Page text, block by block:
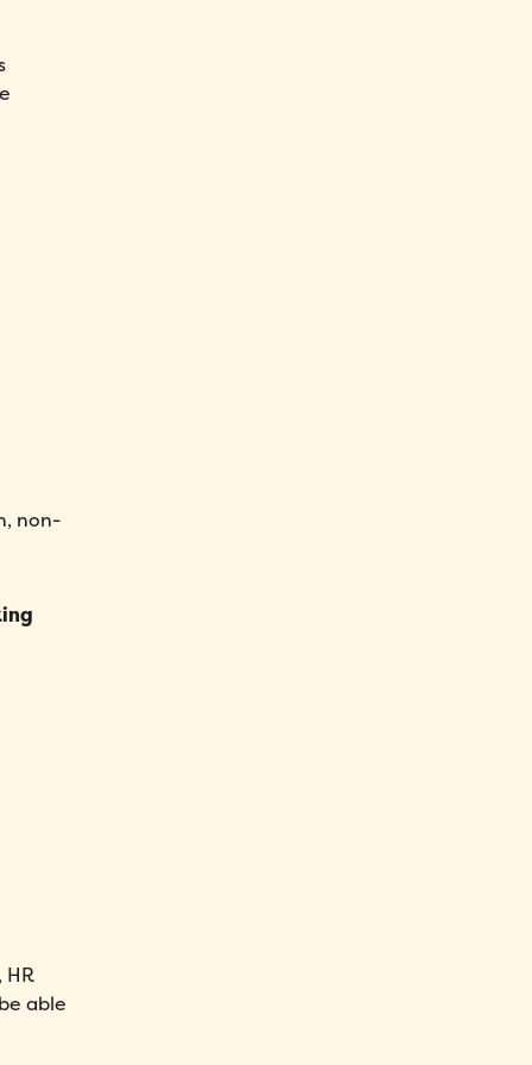
non-
HR
able